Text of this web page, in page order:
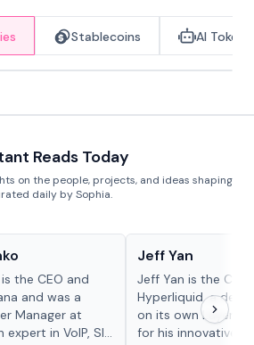
Stablecoins AI Tokens
Reads Today
on the people, projects, and ideas shaping
daily by Sophia.
the CEO and
and was a
Manager at
expert in VoIP, SIP
Jeff Yan
Jeff Yan is the
Hyperliquid, a
on its own Layer-1
for his innovative